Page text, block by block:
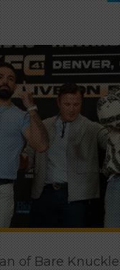
of Bare